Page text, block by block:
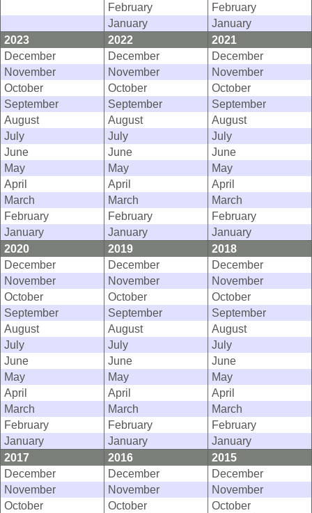
February
February
January
January
2023
2022
2021
December
December
December
November
November
November
October
October
October
September
September
September
August
August
August
July
July
July
June
June
June
May
May
May
April
April
April
March
March
March
February
February
February
January
January
January
2020
2019
2018
December
December
December
November
November
November
October
October
October
September
September
September
August
August
August
July
July
July
June
June
June
May
May
May
April
April
April
March
March
March
February
February
February
January
January
January
2017
2016
2015
December
December
December
November
November
November
October
October
October